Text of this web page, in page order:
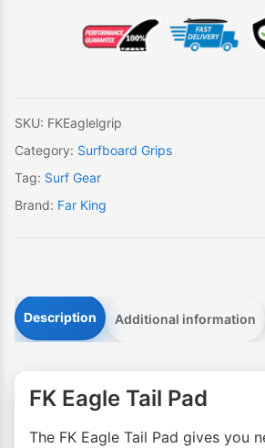
SKU: FKEaglelgrip
Category: Surfboard Grips
Tag: Surf Gear
Brand: Far King
Description Additional information
FK Eagle Tail Pad
The FK Eagle Tail Pad gives you